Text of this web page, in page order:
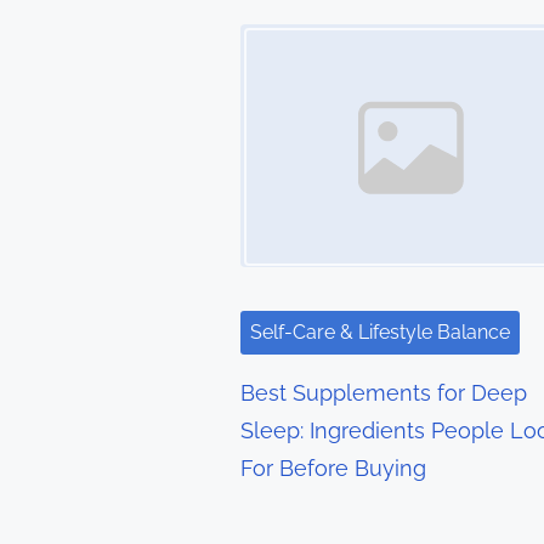
g
a
t
i
Self-Care & Lifestyle Balance
Best Supplements for Deep
Sleep: Ingredients People
For Before Buying